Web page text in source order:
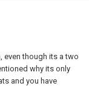
even though its a two
why its only
and you have